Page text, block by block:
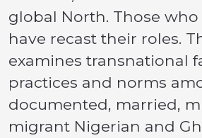
global North. Those
have recast their roles.
examines transnational
practices and norms
documented, married,
migrant Nigerian and